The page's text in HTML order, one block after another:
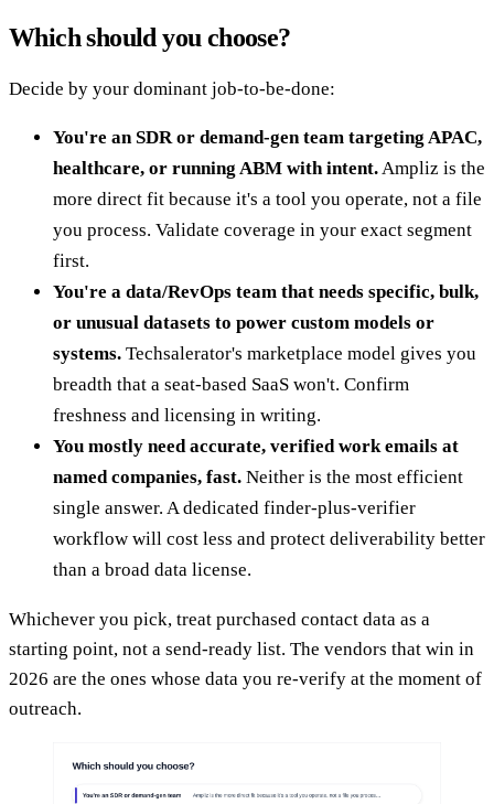
Which should you choose?
Decide by your dominant job-to-be-done:
You're an SDR or demand-gen team targeting APAC,
healthcare, or running ABM with intent. Ampliz is the
more direct fit because it's a tool you operate, not a file
you process. Validate coverage in your exact segment
first.
You're a data/RevOps team that needs specific, bulk,
or unusual datasets to power custom models or
systems. Techsalerator's marketplace model gives you
breadth that a seat-based SaaS won't. Confirm
freshness and licensing in writing.
You mostly need accurate, verified work emails at
named companies, fast. Neither is the most efficient
single answer. A dedicated finder-plus-verifier
workflow will cost less and protect deliverability better
than a broad data license.
Whichever you pick, treat purchased contact data as a
starting point, not a send-ready list. The vendors that win in
2026 are the ones whose data you re-verify at the moment of
outreach.